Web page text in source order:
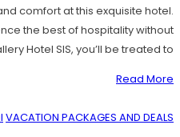
comfort at this exquisite hotel.
the best of hospitality without
Hotel SIS, you’ll be treated to […]
Read More
VACATION PACKAGES AND DEALS